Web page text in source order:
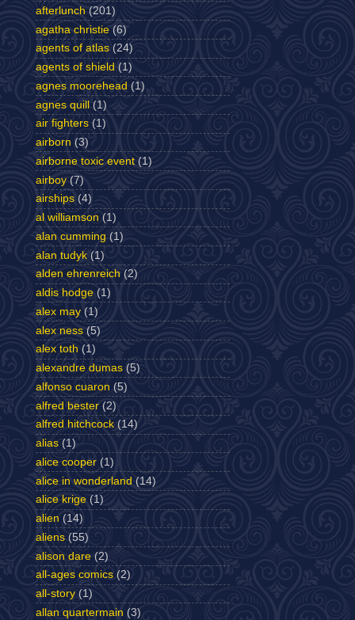
afterlunch (201)
agatha christie (6)
agents of atlas (24)
agents of shield (1)
agnes moorehead (1)
agnes quill (1)
air fighters (1)
airborn (3)
airborne toxic event (1)
airboy (7)
airships (4)
al williamson (1)
alan cumming (1)
alan tudyk (1)
alden ehrenreich (2)
aldis hodge (1)
alex may (1)
alex ness (5)
alex toth (1)
alexandre dumas (5)
alfonso cuaron (5)
alfred bester (2)
alfred hitchcock (14)
alias (1)
alice cooper (1)
alice in wonderland (14)
alice krige (1)
alien (14)
aliens (55)
alison dare (2)
all-ages comics (2)
all-story (1)
allan quartermain (3)